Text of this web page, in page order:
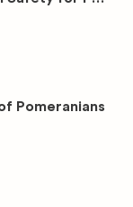
Pomeranians